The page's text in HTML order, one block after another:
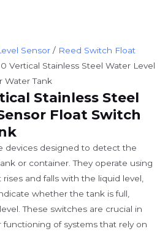
Sensor / Reed Switch Float
Vertical Stainless Steel Water Level
Water Tank
Stainless Steel
Float Switch
devices designed to detect the
or container. They operate using
and falls with the liquid level,
whether the tank is full,
These switches are crucial in
of systems that rely on